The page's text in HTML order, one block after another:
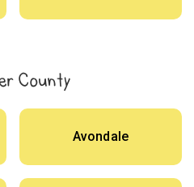
County
Avondale